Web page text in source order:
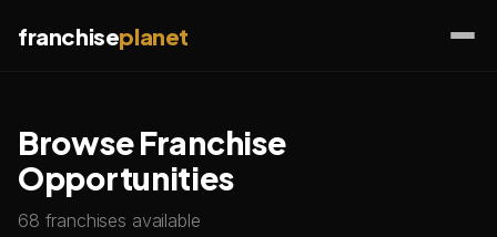
franchiseplanet
Browse Franchise
Opportunities
68 franchises available